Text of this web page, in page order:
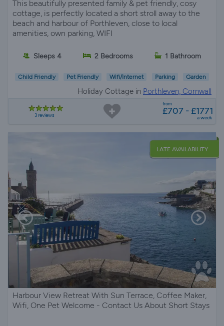
This beautifully presented family & pet friendly, cosy
cottage, is perfectly located a short stroll away to the
beach and harbour of Porthleven, close to local
amenities, own parking, WIFI
Sleeps 4 2 Bedrooms 1 Bathroom
Child Friendly Pet Friendly Wifi/Internet Parking Garden
Holiday Cottage in Porthleven, Cornwall
3 reviews
from
£707 - £1771
a week
LATE AVAILABILITY
Harbour View Retreat With Sun Terrace, Coffee Maker,
Wifi, One Pet Welcome - Contact Us About Short Stays